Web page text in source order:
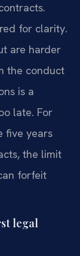
for clarity.
are harder
the conduct
is a
late. For
five years
the limit
forfeit
legal